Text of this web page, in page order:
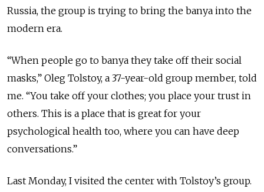
Russia, the group is trying to bring the banya into the
modern era.
“When people go to banya they take off their social
masks,” Oleg Tolstoy, a 37-year-old group member, told
me. “You take off your clothes; you place your trust in
others. This is a place that is great for your
psychological health too, where you can have deep
conversations.”
Last Monday, I visited the center with Tolstoy’s group.